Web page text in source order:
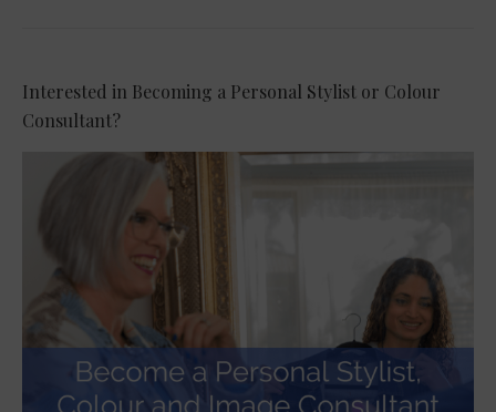
Interested in Becoming a Personal Stylist or Colour
Consultant?